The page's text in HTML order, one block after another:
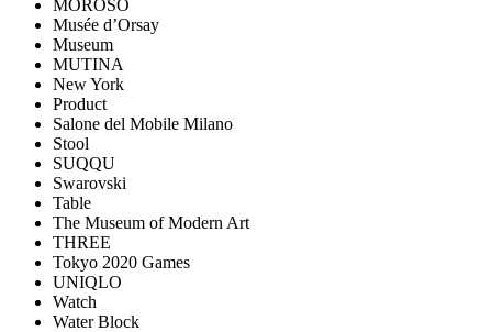
MOROSO
Musée d’Orsay
Museum
MUTINA
New York
Product
Salone del Mobile Milano
Stool
SUQQU
Swarovski
Table
The Museum of Modern Art
THREE
Tokyo 2020 Games
UNIQLO
Watch
Water Block